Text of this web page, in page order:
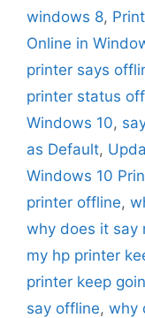
windows 8,
Online in
printer says
printer status
Windows 10,
as Default,
Windows 10
printer offline,
why does it say
my hp printer
printer keep
say offline, why